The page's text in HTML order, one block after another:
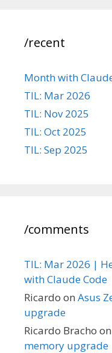
/recent
Month with
TIL: Mar 2026
TIL: Nov 2025
TIL: Oct 2025
TIL: Sep 2025
/comments
TIL: Mar 2026 |
with Claude Code
Ricardo on Asus
upgrade
Ricardo Bracho on
memory upgrade